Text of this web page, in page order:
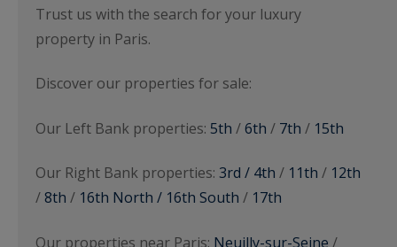
Trust us with the search for your luxury
property in Paris.
Discover our properties for sale:
Our Left Bank properties: 5th /6th / 7th / 15th
Our Right Bank properties: 3rd / 4th / 11th / 12th
/8th / 16th North / 16th South / 17th
Our properties near Paris: Neuilly-sur-Seine /